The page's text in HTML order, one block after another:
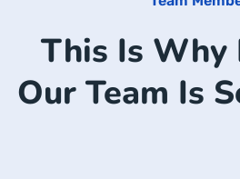
This Is
Our Team Is